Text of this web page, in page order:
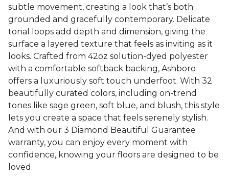
subtle movement, creating a look that’s both
grounded and gracefully contemporary. Delicate
tonal loops add depth and dimension, giving the
surface a layered texture that feels as inviting as it
looks. Crafted from 42oz solution-dyed polyester
with a comfortable softback backing, Ashboro
offers a luxuriously soft touch underfoot. With 32
beautifully curated colors, including on-trend
tones like sage green, soft blue, and blush, this style
lets you create a space that feels serenely stylish.
And with our 3 Diamond Beautiful Guarantee
warranty, you can enjoy every moment with
confidence, knowing your floors are designed to be
loved.